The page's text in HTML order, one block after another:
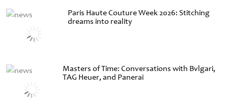
Paris Haute Couture Week 2026: Stitching
dreams into reality
Masters of Time: Conversations with Bvlgari,
TAG Heuer, and Panerai